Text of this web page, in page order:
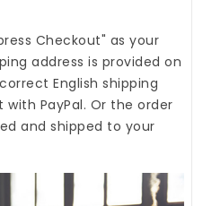
Checkout" as your
address is provided on
English shipping
PayPal. Or the order
and shipped to your